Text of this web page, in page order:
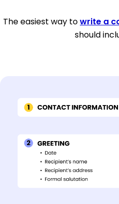
The easiest way towrite a
should